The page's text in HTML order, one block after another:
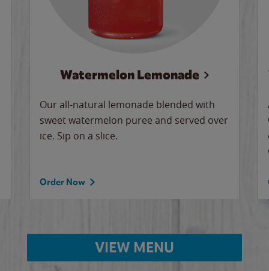
Watermelon Lemonade
Our all-natural lemonade blended with
sweet watermelon puree and served over
ice. Sip on a slice.
Order Now
VIEW MENU